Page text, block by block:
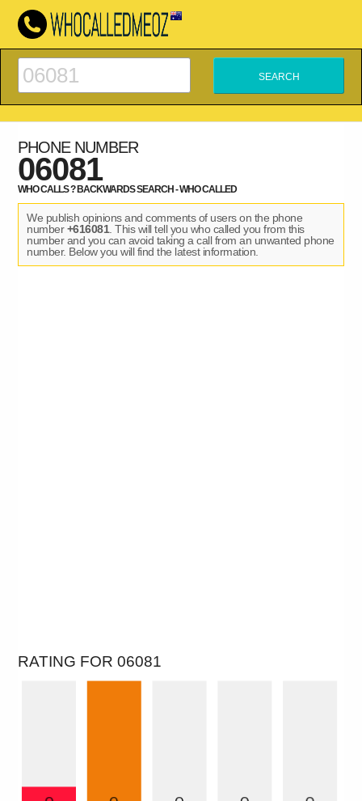
PHONE NUMBER
06081
WHO CALLS ? BACKWARDS SEARCH - WHO CALLED
We publish opinions and comments of users on the phone
number+616081. This will tell you who called you from this
number and you can avoid taking a call from an unwanted phone
number. Below you will find the latest information.
RATING FOR 06081